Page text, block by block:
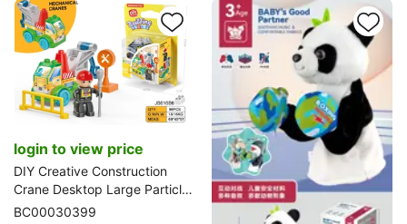
login to view price
DIY Creative Construction
Crane Desktop Large Particle
Building Blocks Compatible
BC00030399